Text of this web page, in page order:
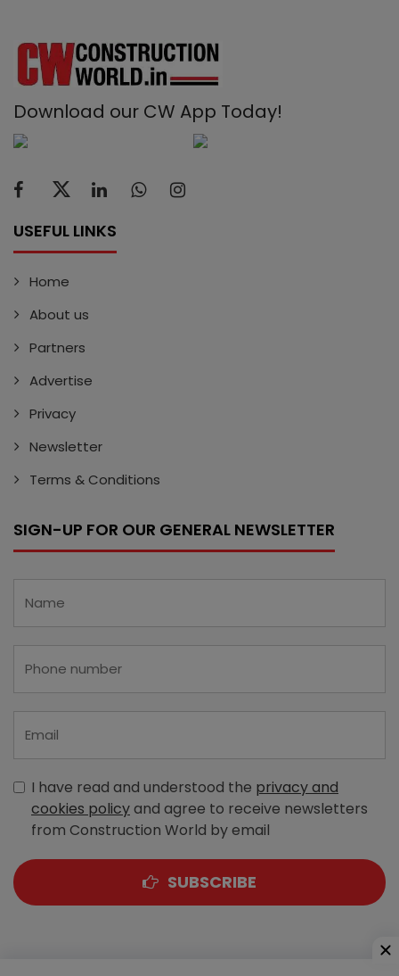
Download our CW App Today!
USEFUL LINKS
Home
About us
Partners
Advertise
Privacy
Newsletter
Terms & Conditions
SIGN-UP FOR OUR GENERAL NEWSLETTER
I have read and understood the privacy and
cookies policyand agree to receive newsletters
from Construction World by email
SUBSCRIBE